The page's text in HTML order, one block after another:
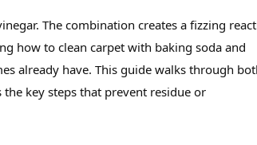
The combination creates a fizzing
how to clean carpet with baking soda and
already have. This guide walks through
key steps that prevent residue or